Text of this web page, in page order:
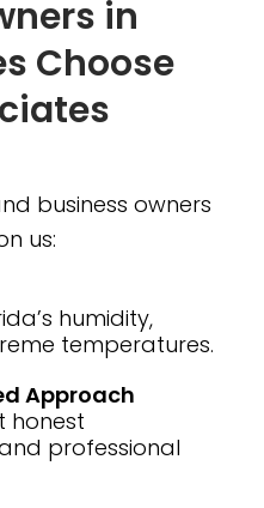
in
Choose
business owners
us:
humidity,
temperatures.
Approach
honest
professional